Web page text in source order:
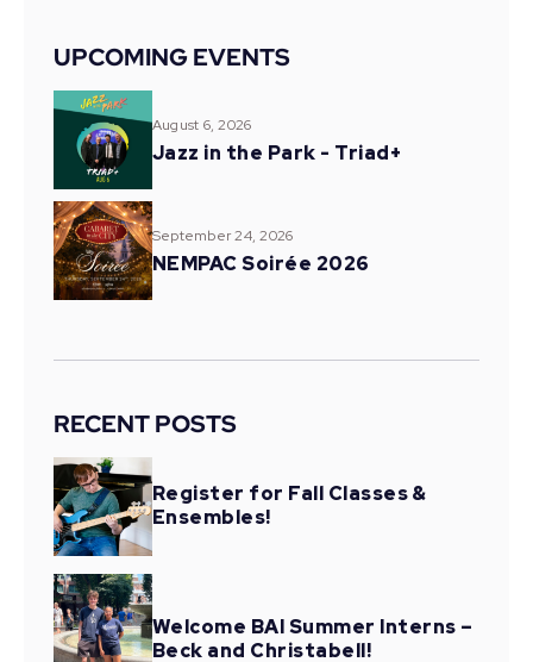
UPCOMING EVENTS
August 6, 2026
Jazz in the Park - Triad+
September 24, 2026
NEMPAC Soirée 2026
RECENT POSTS
Register for Fall Classes &
Ensembles!
Welcome BAI Summer Interns –
Beck and Christabell!